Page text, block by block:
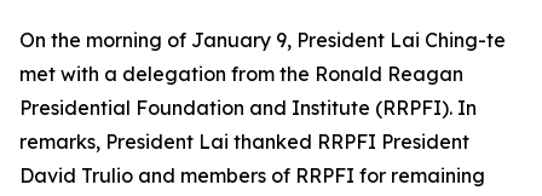
On the morning of January 9, President Lai Ching-te
met with a delegation from the Ronald Reagan
Presidential Foundation and Institute (RRPFI). In
remarks, President Lai thanked RRPFI President
David Trulio and members of RRPFI for remaining